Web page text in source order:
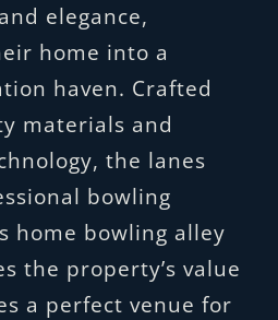
elegance,
home into a
haven. Crafted
materials and
the lanes
bowling
home bowling alley
the property’s value
a perfect venue for